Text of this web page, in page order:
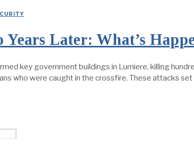
Later: What’s
key government buildings in Lumiere, killing
who were caught in the crossfire. These attacks set